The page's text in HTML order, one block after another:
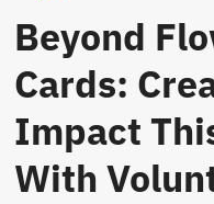
Beyond
Cards:
Impact
With